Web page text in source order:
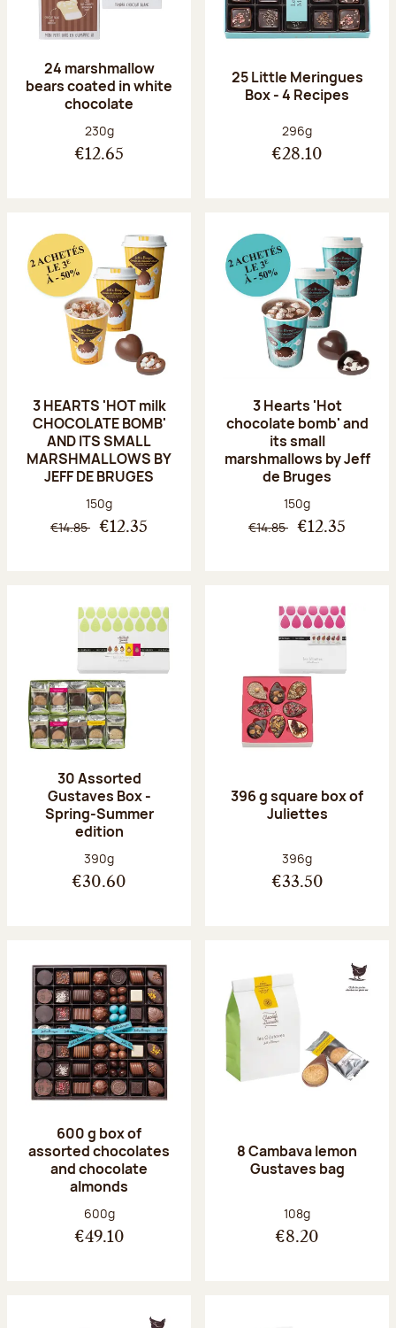
24 marshmallow
bears coated in white
chocolate
Net weight:
230g
€12.65
25 Little Meringues
Box - 4 Recipes
Net weight:
296g
€28.10
3 HEARTS 'HOT milk
CHOCOLATE BOMB'
AND ITS SMALL
MARSHMALLOWS BY
JEFF DE BRUGES
Net weight:
150g
€14.85 €12.35
3 Hearts 'Hot
chocolate bomb' and
its small
marshmallows by Jeff
de Bruges
Net weight:
150g
€14.85 €12.35
30 Assorted
Gustaves Box -
Spring-Summer
edition
Net weight:
390g
€30.60
396 g square box of
Juliettes
Net weight:
396g
€33.50
600 g box of
assorted chocolates
and chocolate
almonds
Net weight:
600g
€49.10
8 Cambava lemon
Gustaves bag
Net weight:
108g
€8.20